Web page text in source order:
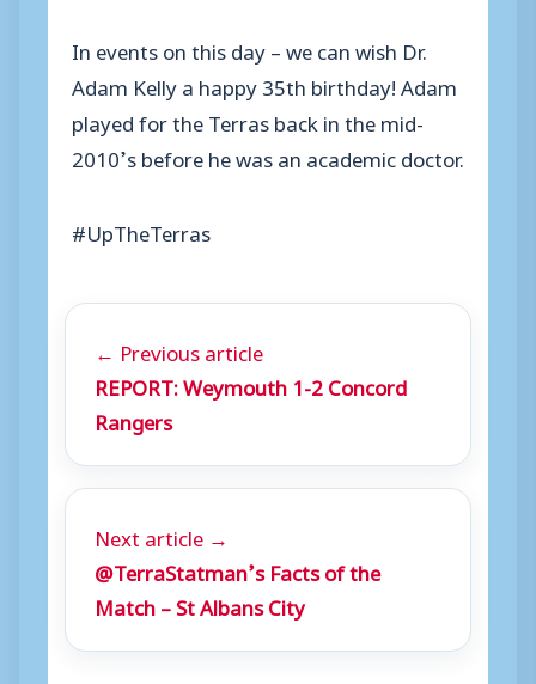
In events on this day – we can wish Dr.
Adam Kelly a happy 35th birthday! Adam
played for the Terras back in the mid-
2010’s before he was an academic doctor.
#UpTheTerras
← Previous article
REPORT: Weymouth 1-2 Concord
Rangers
Next article →
@TerraStatman’s Facts of the
Match – St Albans City